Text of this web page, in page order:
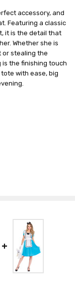
accessory, and
Featuring a classic
it is the detail that
Whether she is
or stealing the
the finishing touch
with ease, big